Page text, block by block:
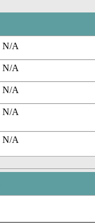
N/A
N/A
N/A
N/A
N/A